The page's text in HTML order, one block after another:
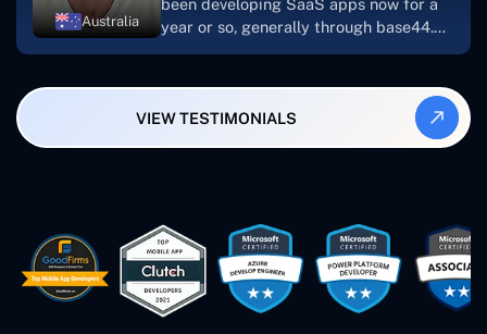
Australia
been developing SaaS apps now for a
year or so, generally through base44.
also produced a WordPress blog from
Smartbiz Metrix, which I've also
easy to work with. They've done a
wonderful job. I couldn't recommend
them enough. They're always there
when I need them. Even if one particular
project is finished and something goes
VIEW TESTIMONIALS